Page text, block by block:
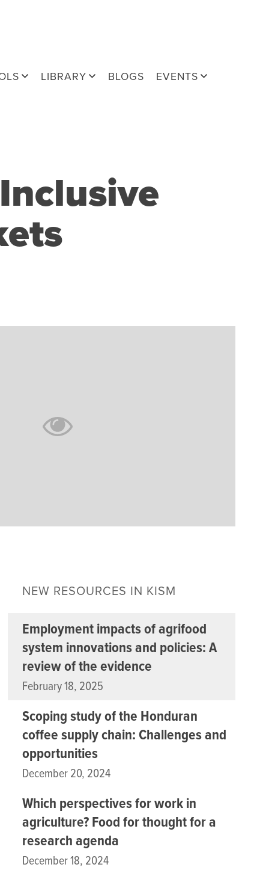
LIBRARY BLOGS EVENTS
NEW RESOURCES IN KISM
Employment impacts of agrifood
system innovations and policies: A
review of the evidence
February 18, 2025
Scoping study of the Honduran
coffee supply chain: Challenges and
opportunities
December 20, 2024
Which perspectives for work in
agriculture? Food for thought for a
research agenda
December 18, 2024